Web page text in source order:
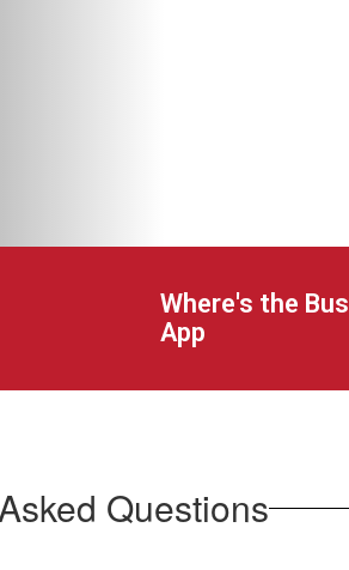
Where's the Bus
App
Questions